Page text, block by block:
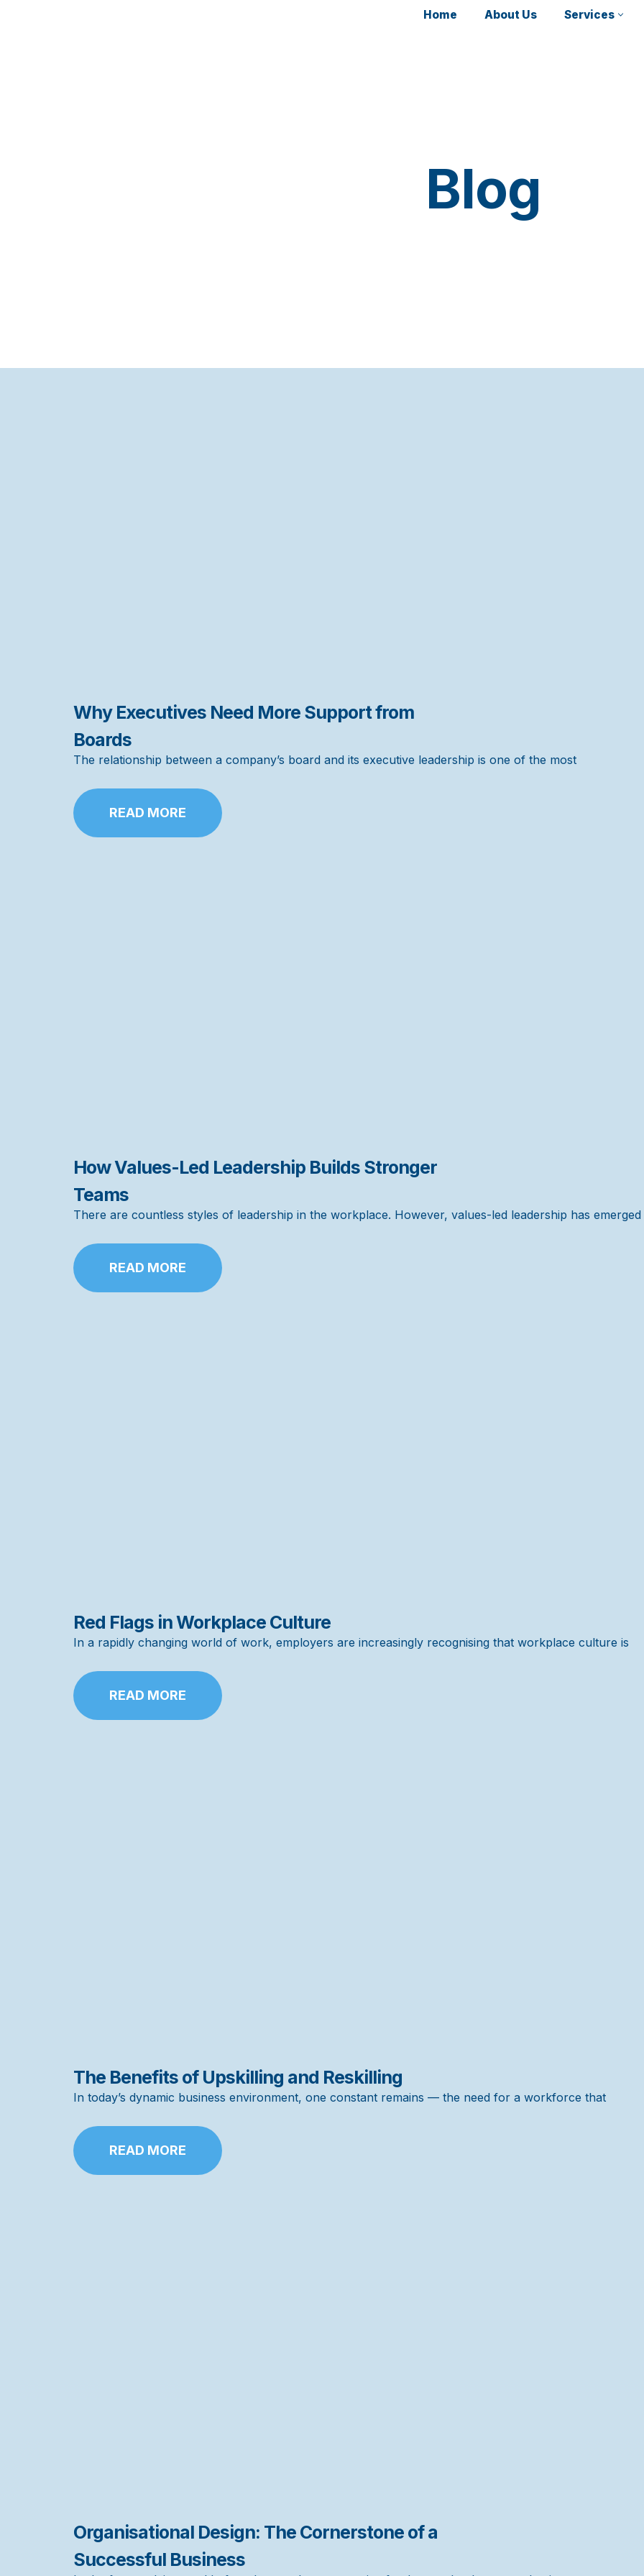
Home About Us Services
Blog
Why Executives Need More Support from
Boards
The relationship between a company’s board and its executive leadership is one of the most
READ MORE
How Values-Led Leadership Builds Stronger
Teams
There are countless styles of leadership in the workplace. However, values-led leadership has emerged
READ MORE
Red Flags in Workplace Culture
In a rapidly changing world of work, employers are increasingly recognising that workplace culture is
READ MORE
The Benefits of Upskilling and Reskilling
In today’s dynamic business environment, one constant remains — the need for a workforce that
READ MORE
Organisational Design: The Cornerstone of a
Successful Business